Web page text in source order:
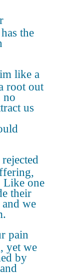
the
like a
root out
no
us
Like one
their
and we
pain
yet we
by